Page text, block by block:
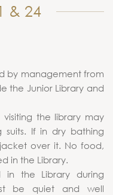
& 24
by management from
the Junior Library and
the library may
If in dry bathing
over it. No food,
in the Library.
in the Library during
be quiet and well